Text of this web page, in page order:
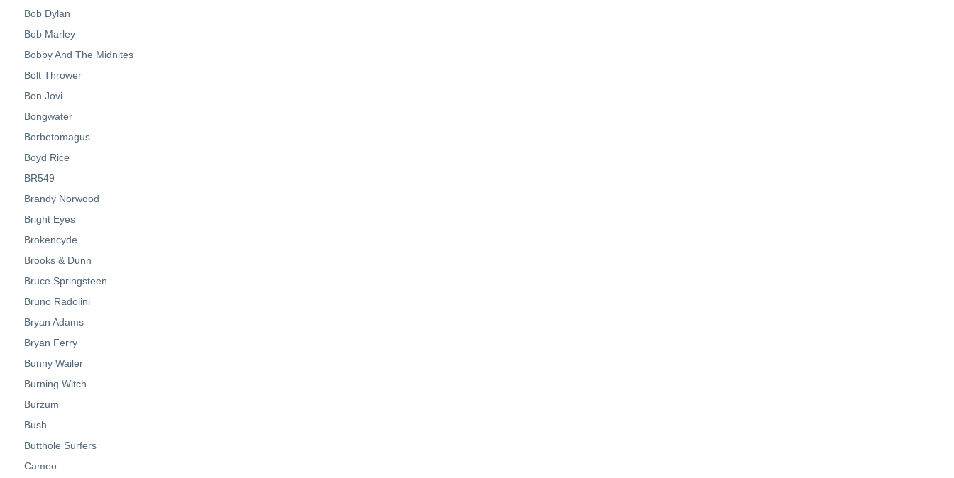
Bob Dylan
Bob Marley
Bobby And The Midnites
Bolt Thrower
Bon Jovi
Bongwater
Borbetomagus
Boyd Rice
BR549
Brandy Norwood
Bright Eyes
Brokencyde
Brooks & Dunn
Bruce Springsteen
Bruno Radolini
Bryan Adams
Bryan Ferry
Bunny Wailer
Burning Witch
Burzum
Bush
Butthole Surfers
Cameo